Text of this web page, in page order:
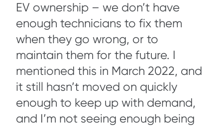
EV ownership – we don’t have
enough technicians to fix them
when they go wrong, or to
maintain them for the future. I
mentioned this in March 2022, and
it still hasn’t moved on quickly
enough to keep up with demand,
and I’m not seeing enough being